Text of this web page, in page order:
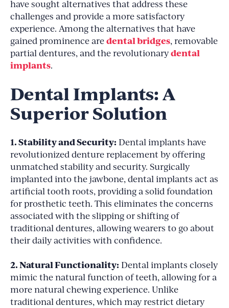
have sought alternatives that address these
challenges and provide a more satisfactory
experience. Among the alternatives that have
gained prominence aredental bridges, removable
partial dentures, and the revolutionarydental
implants.
Dental Implants: A
Superior Solution
1. Stability and Security: Dental implants have
revolutionized denture replacement by offering
unmatched stability and security. Surgically
implanted into the jawbone, dental implants act as
artificial tooth roots, providing a solid foundation
for prosthetic teeth. This eliminates the concerns
associated with the slipping or shifting of
traditional dentures, allowing wearers to go about
their daily activities with confidence.
2. Natural Functionality: Dental implants closely
mimic the natural function of teeth, allowing for a
more natural chewing experience. Unlike
traditional dentures, which may restrict dietary